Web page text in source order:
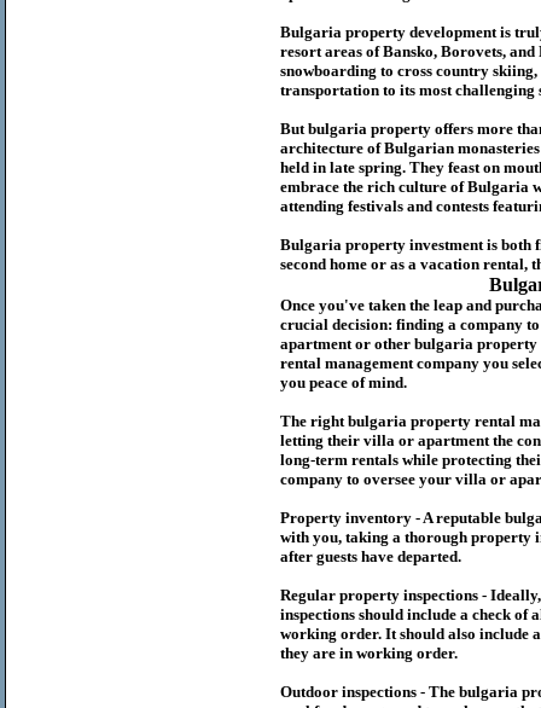
Bulgaria property development is
resort areas of Bansko, Borovets,
snowboarding to cross country
transportation to its most challenging
Butbulgaria property offers more
architecture of Bulgarian
held in late spring. They feast on
embrace the rich culture of Bulgaria
attending festivals and contests
Bulgaria property investment is
second home or as a vacation rental,
Once you've taken the leap and
crucial decision: finding a company
apartment or other bulgaria property
rental management company you
you peace of mind.
The rightbulgaria property rental
letting their villa or apartment the
long-term rentals while protecting
company to oversee your villa or
Property inventory - A reputable
with you, taking a thorough property
after guests have departed.
Regular property inspections -
inspections should include a check of
working order. It should also include
they are in working order.
Outdoor inspections - The bulgaria